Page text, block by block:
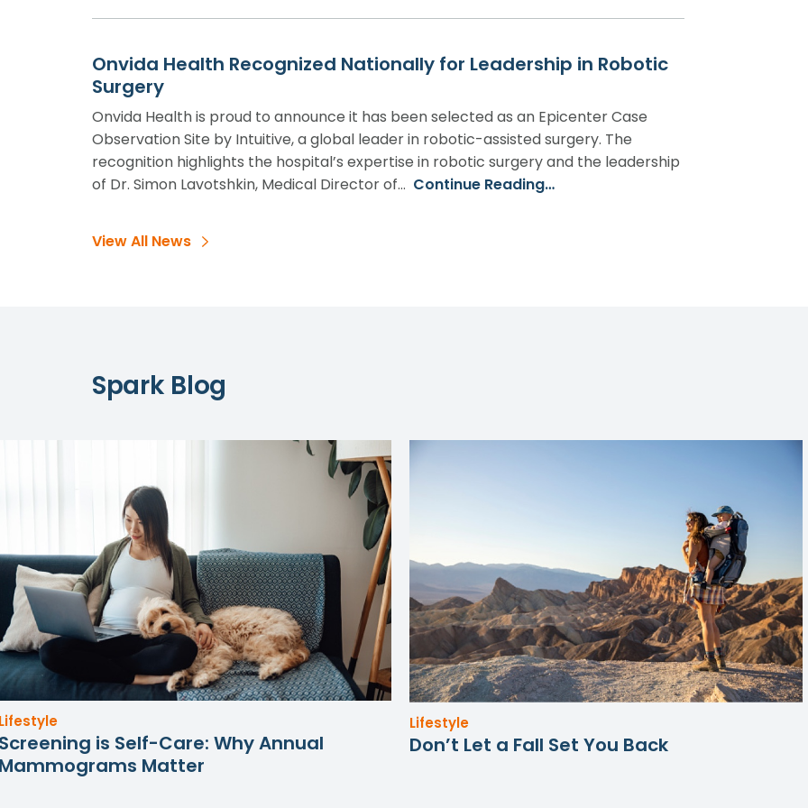
Onvida Health Recognized Nationally for Leadership in Robotic
Surgery
Onvida Health is proud to announce it has been selected as an Epicenter Case
Observation Site by Intuitive, a global leader in robotic-assisted surgery. The
recognition highlights the hospital’s expertise in robotic surgery and the leadership
of Dr. Simon Lavotshkin, Medical Director of… Continue Reading…
View All News
Spark Blog
is Self-Care: Why Annual
Matter
Lifestyle
Don’t Let a Fall Set You Back